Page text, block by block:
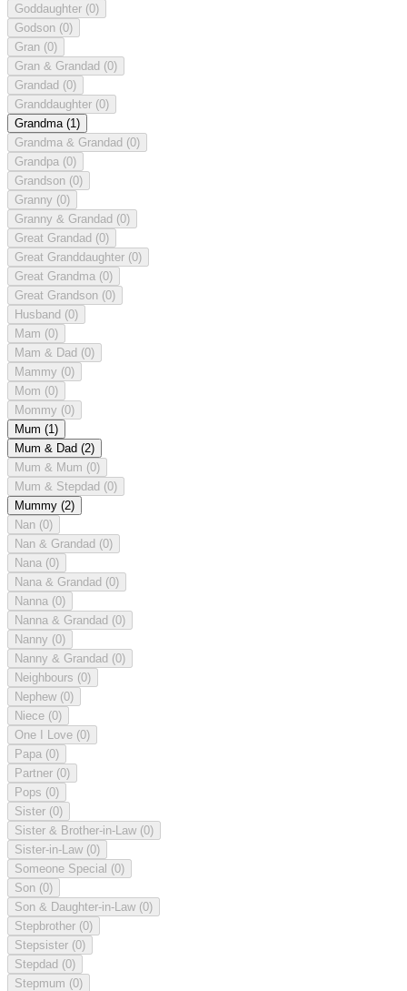
Goddaughter (0)
Godson (0)
Gran (0)
Gran & Grandad (0)
Grandad (0)
Granddaughter (0)
Grandma (1)
Grandma & Grandad (0)
Grandpa (0)
Grandson (0)
Granny (0)
Granny & Grandad (0)
Great Grandad (0)
Great Granddaughter (0)
Great Grandma (0)
Great Grandson (0)
Husband (0)
Mam (0)
Mam & Dad (0)
Mammy (0)
Mom (0)
Mommy (0)
Mum (1)
Mum & Dad (2)
Mum & Mum (0)
Mum & Stepdad (0)
Mummy (2)
Nan (0)
Nan & Grandad (0)
Nana (0)
Nana & Grandad (0)
Nanna (0)
Nanna & Grandad (0)
Nanny (0)
Nanny & Grandad (0)
Neighbours (0)
Nephew (0)
Niece (0)
One I Love (0)
Papa (0)
Partner (0)
Pops (0)
Sister (0)
Sister & Brother-in-Law (0)
Sister-in-Law (0)
Someone Special (0)
Son (0)
Son & Daughter-in-Law (0)
Stepbrother (0)
Stepsister (0)
Stepdad (0)
Stepmum (0)